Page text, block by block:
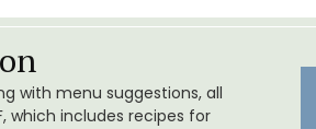
with menu suggestions, all
which includes recipes for